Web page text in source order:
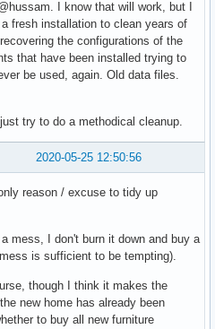
I know that will work, but I
fresh installation to clean years of
the configurations of the
that have been installed trying to
be used, again. Old data files.
try to do a methodical cleanup.
2020-05-25 12:50:56
reason / excuse to tidy up
mess, I don't burn it down and buy a
is sufficient to be tempting).
though I think it makes the
new home has already been
to buy all new furniture